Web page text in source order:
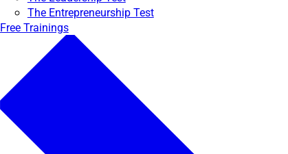
The Entrepreneurship Test
Free Trainings